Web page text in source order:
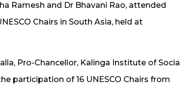
Ramesh and Dr Bhavani Rao, attended
Chairs in South Asia, held at
Pro-Chancellor, Kalinga Institute of Social
participation of 16 UNESCO Chairs from